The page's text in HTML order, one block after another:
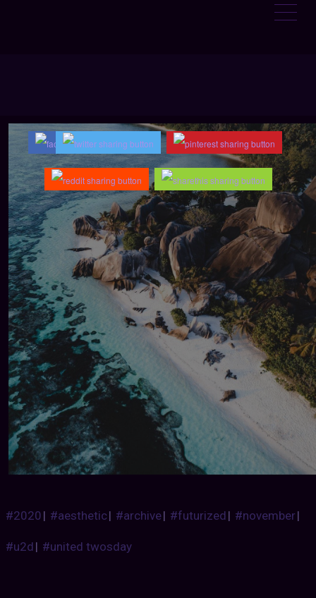
#2020| #aesthetic| #archive| #futurized| #november|
#u2d| #united twosday